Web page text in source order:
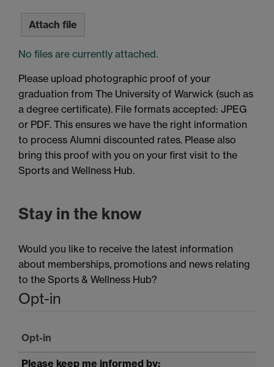
Attach file
No files are currently attached.
Please upload photographic proof of your
graduation from The University of Warwick (such as
a degree certificate). File formats accepted: JPEG
or PDF. This ensures we have the right information
to process Alumni discounted rates. Please also
bring this proof with you on your first visit to the
Sports and Wellness Hub.
Stay in the know
Would you like to receive the latest information
about memberships, promotions and news relating
to the Sports & Wellness Hub?
Opt-in
Opt-in
Please keep me informed by: